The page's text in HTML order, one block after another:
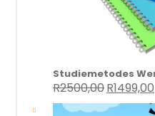
Studiemetodes
R2500,00 Original
price
R1499,00